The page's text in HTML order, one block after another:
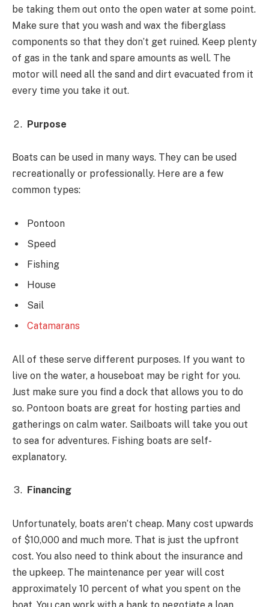
be taking them out onto the open water at some point.
Make sure that you wash and wax the fiberglass
components so that they don’t get ruined. Keep plenty
of gas in the tank and spare amounts as well. The
motor will need all the sand and dirt evacuated from it
every time you take it out.
Purpose
Boats can be used in many ways. They can be used
recreationally or professionally. Here are a few
common types:
Pontoon
Speed
Fishing
House
Sail
Catamarans
All of these serve different purposes. If you want to
live on the water, a houseboat may be right for you.
Just make sure you find a dock that allows you to do
so. Pontoon boats are great for hosting parties and
gatherings on calm water. Sailboats will take you out
to sea for adventures. Fishing boats are self-
explanatory.
Financing
Unfortunately, boats aren’t cheap. Many cost upwards
of $10,000 and much more. That is just the upfront
cost. You also need to think about the insurance and
the upkeep. The maintenance per year will cost
approximately 10 percent of what you spent on the